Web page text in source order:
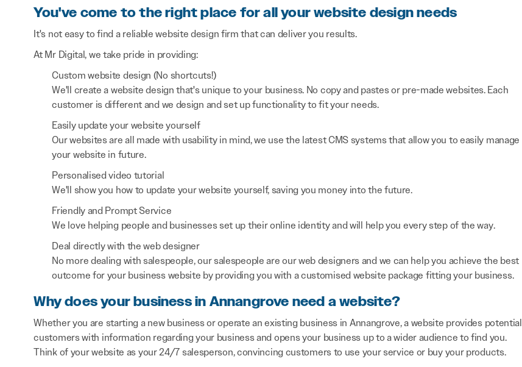
You've come to the right place for all your website design needs
It's not easy to find a reliable website design firm that can deliver you results.
At Mr Digital, we take pride in providing:
Custom website design (No shortcuts!)
We'll create a website design that's unique to your business. No copy and pastes or pre-made websites. Each
customer is different and we design and set up functionality to fit your needs.
Easily update your website yourself
Our websites are all made with usability in mind, we use the latest CMS systems that allow you to easily manage
your website in future.
Personalised video tutorial
We'll show you how to update your website yourself, saving you money into the future.
Friendly and Prompt Service
We love helping people and businesses set up their online identity and will help you every step of the way.
Deal directly with the web designer
No more dealing with salespeople, our salespeople are our web designers and we can help you achieve the best
outcome for your business website by providing you with a customised website package fitting your business.
Why does your business in Annangrove need a website?
Whether you are starting a new business or operate an existing business in Annangrove, a website provides potential
customers with information regarding your business and opens your business up to a wider audience to find you.
Think of your website as your 24/7 salesperson, convincing customers to use your service or buy your products.